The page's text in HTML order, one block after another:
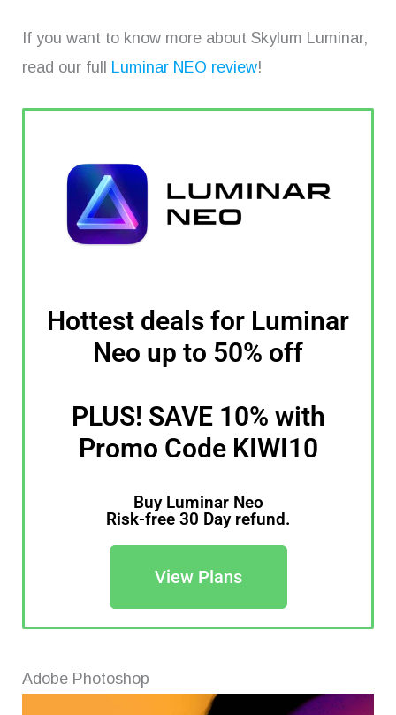
If you want to know more about Skylum Luminar,
read our full Luminar NEO review!
Hottest deals for Luminar
Neo up to 50% off
PLUS! SAVE 10% with
Promo Code KIWI10
Buy Luminar Neo
Risk-free 30 Day refund.
View Plans
Adobe Photoshop